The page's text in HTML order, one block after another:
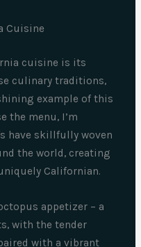
Cuisine
cuisine is its
culinary traditions,
example of this
the menu, I’m
have skillfully woven
the world, creating
Californian.
appetizer – a
with the tender
with a vibrant